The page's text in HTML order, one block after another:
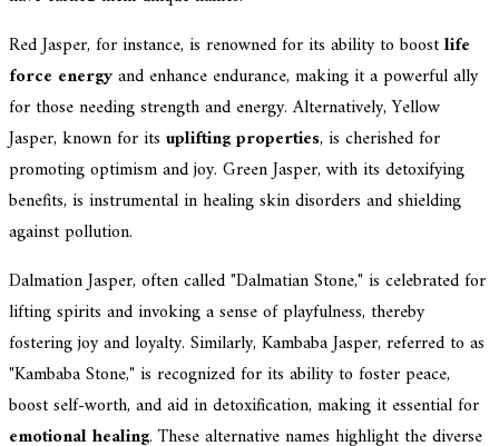
Red Jasper, for instance, is renowned for its ability to boostlife
force energyand enhance endurance, making it a powerful ally
for those needing strength and energy. Alternatively, Yellow
Jasper, known for its uplifting properties, is cherished for
promoting optimism and joy. Green Jasper, with its detoxifying
benefits, is instrumental in healing skin disorders and shielding
against pollution.
Dalmation Jasper, often called "Dalmatian Stone," is celebrated for
lifting spirits and invoking a sense of playfulness, thereby
fostering joy and loyalty. Similarly, Kambaba Jasper, referred to as
"Kambaba Stone," is recognized for its ability to foster peace,
boost self-worth, and aid in detoxification, making it essential for
emotional healing. These alternative names highlight the diverse